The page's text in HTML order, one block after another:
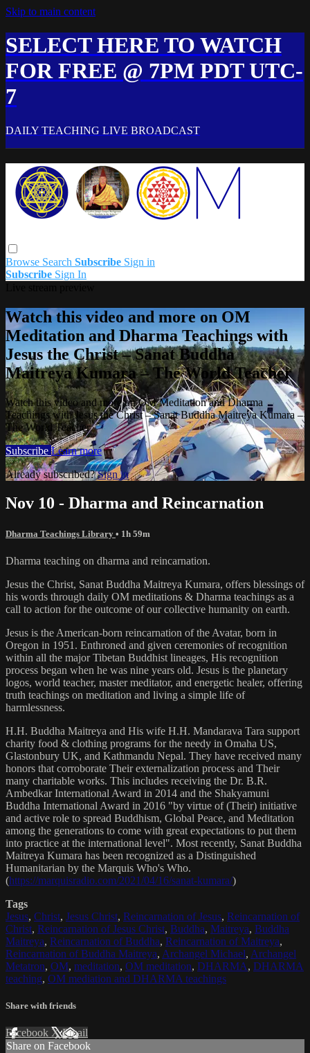
Skip to main content
SELECT HERE TO WATCH
FOR FREE @ 7PM PDT UTC-
7
DAILY TEACHING LIVE BROADCAST
Browse Search Subscribe Sign in
Subscribe Sign In
Watch this video and more on OM
Meditation and Dharma Teachings with
Jesus the Christ – Sanat Buddha
Maitreya Kumara – The World Teacher
Watch this video and more on OM Meditation and Dharma
Teachings with Jesus the Christ – Sanat Buddha Maitreya Kumara –
The World Teacher
Subscribe Learn more
Already subscribed?Sign in
Nov 10 - Dharma and Reincarnation
Dharma Teachings Library • 1h 59m
Dharma teaching on dharma and reincarnation.
Jesus the Christ, Sanat Buddha Maitreya Kumara, offers blessings of
his words through daily OM meditations & Dharma teachings as a
call to action for the outcome of our collective humanity on earth.
Jesus is the American-born reincarnation of the Avatar, born in
Oregon in 1951. Enthroned and given ceremonies of recognition
within all the major Tibetan Buddhist lineages, His recognition
process began when he was nine years old. Jesus is the planetary
logos, world teacher, master meditator, and energetic healer, offering
truth teachings on meditation and living a simple life of
harmlessness.
H.H. Buddha Maitreya and His wife H.H. Mandarava Tara support
charity food & clothing programs for the needy in Omaha US,
Glastonbury UK, and Kathmandu Nepal. They have received many
honors that corroborate Their externalization process and Their
many charitable works. This includes receiving the Dr. B.R.
Ambedkar International Award in 2014 and the Shakyamuni
Buddha International Award in 2016 "by virtue of (Their) initiative
and active role to spread Buddhism, Global Peace, and Meditation
among the generations to come with great expectations to put them
into practice at the international level". Most recently, Sanat Buddha
Maitreya Kumara has been recognized as a Distinguished
Humanitarian by the Marquis Who's Who.
(https://marquisradio.com/2021/04/16/sanat-kumara/)
Tags
Jesus, Christ, Jesus Christ, Reincarnation of Jesus, Reincarnation of
Christ, Reincarnation of Jesus Christ, Buddha, Maitreya, Buddha
Maitreya, Reincarnation of Buddha, Reincarnation of Maitreya,
Reincarnation of Buddha Maitreya, Archangel Michael, Archangel
Metatron, OM, meditation, OM meditation, DHARMA, DHARMA
teaching, OM mediation and DHARMA teachings
Share with friends
Facebook XEmail
Share on Facebook